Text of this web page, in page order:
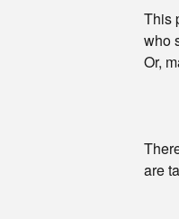
This
who
Or,
are